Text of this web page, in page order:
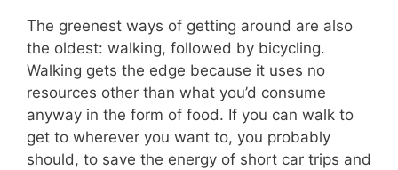
The greenest ways of getting around are also
the oldest: walking, followed by bicycling.
Walking gets the edge because it uses no
resources other than what you’d consume
anyway in the form of food. If you can walk to
get to wherever you want to, you probably
should, to save the energy of short car trips and